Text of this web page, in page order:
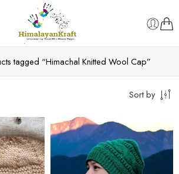
tagged “Himachal Knitted Wool Cap”
Sort by